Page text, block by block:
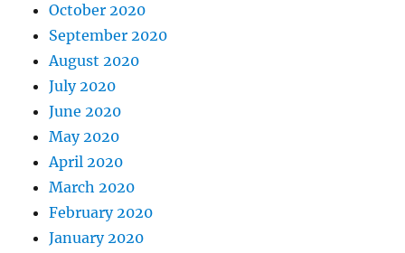
October 2020
September 2020
August 2020
July 2020
June 2020
May 2020
April 2020
March 2020
February 2020
January 2020